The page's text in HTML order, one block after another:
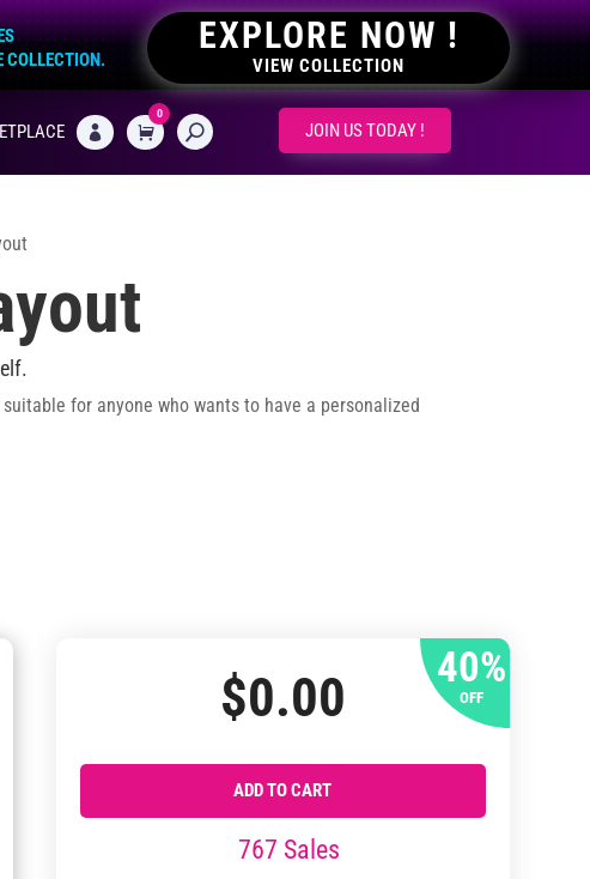
COLLECTION.
EXPLORE NOW !
VIEW COLLECTION
 CART
0
JOIN US TODAY !
for anyone who wants to have a personalized
40%
OFF
$0.00
ADD TO CART
767 Sales